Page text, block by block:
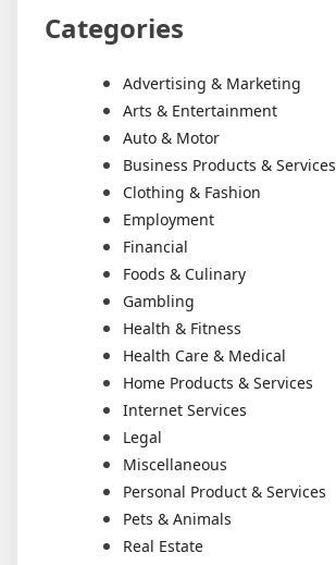
Categories
Advertising & Marketing
Arts & Entertainment
Auto & Motor
Business Products & Services
Clothing & Fashion
Employment
Financial
Foods & Culinary
Gambling
Health & Fitness
Health Care & Medical
Home Products & Services
Internet Services
Legal
Miscellaneous
Personal Product & Services
Pets & Animals
Real Estate